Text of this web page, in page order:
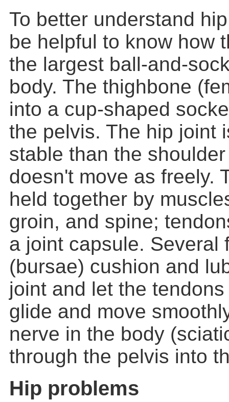
To better understand
be helpful to know how
the largest ball-and-
body. The thighbone
into a cup-shaped
the pelvis. The hip joint
stable than the
doesn't move as freely.
held together by
groin, and spine;
a joint capsule. Several
(bursae) cushion and
joint and let the
glide and move
nerve in the body
through the pelvis into
Hip problems